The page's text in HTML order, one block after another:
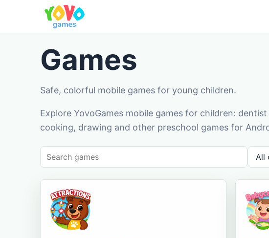
Games
Safe, colorful mobile games for young children.
Explore YovoGames mobile games for children:
cooking, drawing and other preschool games for